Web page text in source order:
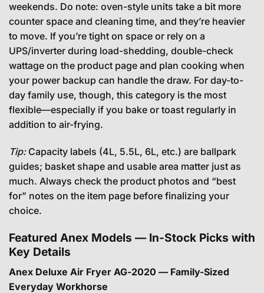
weekends. Do note: oven-style units take a bit more
counter space and cleaning time, and they’re heavier
to move. If you’re tight on space or rely on a
UPS/inverter during load-shedding, double-check
wattage on the product page and plan cooking when
your power backup can handle the draw. For day-to-
day family use, though, this category is the most
flexible—especially if you bake or toast regularly in
addition to air-frying.
Tip:Capacity labels (4L, 5.5L, 6L, etc.) are ballpark
guides; basket shape and usable area matter just as
much. Always check the product photos and “best
for” notes on the item page before finalizing your
choice.
Featured Anex Models — In-Stock Picks with
Key Details
Anex Deluxe Air Fryer AG-2020 — Family-Sized
Everyday Workhorse